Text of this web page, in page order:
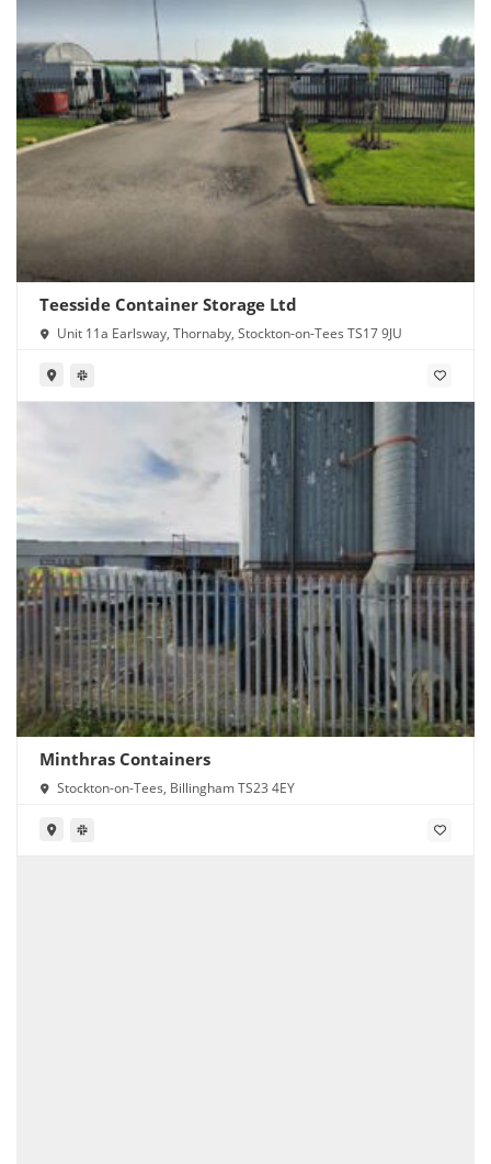
Teesside Container Storage Ltd
Unit 11a Earlsway, Thornaby, Stockton-on-Tees TS17 9JU
Minthras Containers
Stockton-on-Tees, Billingham TS23 4EY